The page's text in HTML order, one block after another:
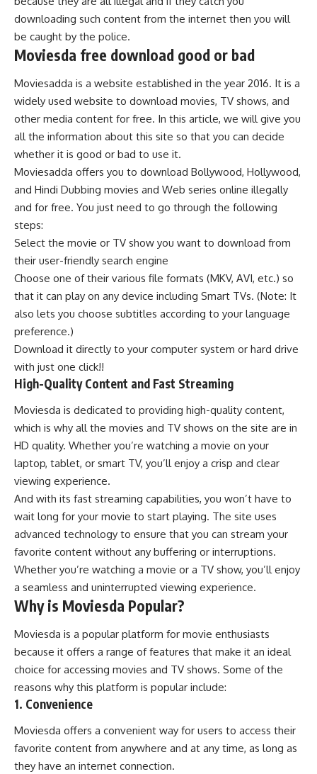
downloading such content from the internet then you will
be caught by the police.
Moviesda free download good or bad
Moviesadda is a website established in the year 2016. It is a
widely used website to download movies, TV shows, and
other media content for free. In this article, we will give you
all the information about this site so that you can decide
whether it is good or bad to use it.
Moviesadda offers you to download Bollywood, Hollywood,
and Hindi Dubbing movies and Web series online illegally
and for free. You just need to go through the following
steps:
Select the movie or TV show you want to download from
their user-friendly search engine
Choose one of their various file formats (MKV, AVI, etc.) so
that it can play on any device including Smart TVs. (Note: It
also lets you choose subtitles according to your language
preference.)
Download it directly to your computer system or hard drive
with just one click!!
High-Quality Content and Fast Streaming
Moviesda is dedicated to providing high-quality content,
which is why all the movies and TV shows on the site are in
HD quality. Whether you’re watching a movie on your
laptop, tablet, or smart TV, you’ll enjoy a crisp and clear
viewing experience.
And with its fast streaming capabilities, you won’t have to
wait long for your movie to start playing. The site uses
advanced technology to ensure that you can stream your
favorite content without any buffering or interruptions.
Whether you’re watching a movie or a TV show, you’ll enjoy
a seamless and uninterrupted viewing experience.
Why is Moviesda Popular?
Moviesda is a popular platform for movie enthusiasts
because it offers a range of features that make it an ideal
choice for accessing movies and TV shows. Some of the
reasons why this platform is popular include:
1. Convenience
Moviesda offers a convenient way for users to access their
favorite content from anywhere and at any time, as long as
they have an internet connection.